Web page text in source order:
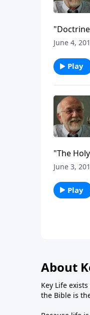
June 4,
Play
"The
June 3,
Play
About
Key Life
the Bible is